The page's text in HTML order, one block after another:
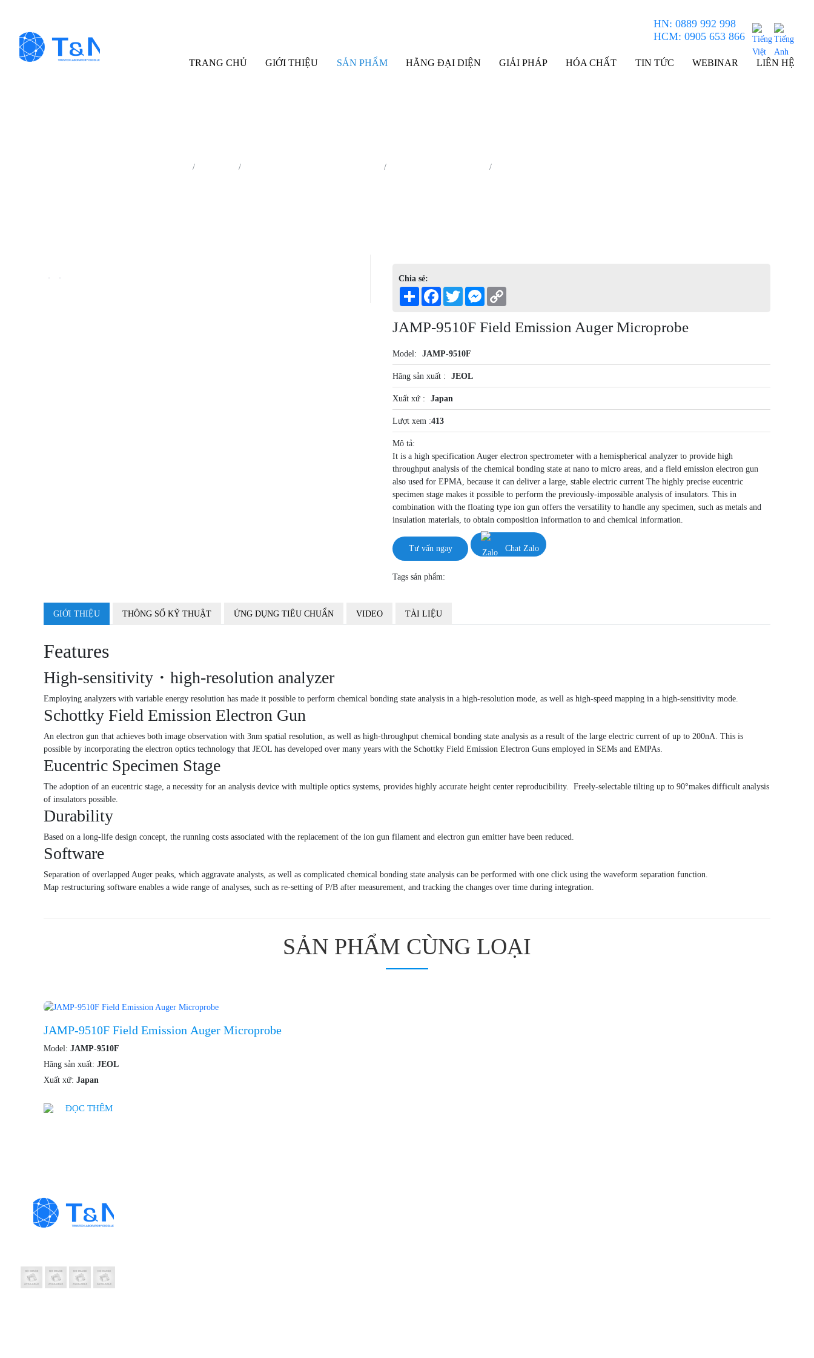
HN: 0889 992 998
HCM: 0905 653 866
TRANG CHỦ GIỚI THIỆU SẢN PHẨM HÃNG ĐẠI DIỆN GIẢI PHÁP HÓA CHẤT TIN TỨC WEBINAR LIÊN HỆ
Chia sẻ:
Share FacebookTwitterMessenger
JAMP-9510F Field Emission Auger Microprobe
Model: JAMP-9510F
Hãng sản xuất : JEOL
Xuất xứ : Japan
Lượt xem :413
Mô tả:
It is a high specification Auger electron spectrometer with a hemispherical analyzer to provide high
throughput analysis of the chemical bonding state at nano to micro areas, and a field emission electron gun
also used for EPMA, because it can deliver a large, stable electric current The highly precise eucentric
specimen stage makes it possible to perform the previously-impossible analysis of insulators. This in
combination with the floating type ion gun offers the versatility to handle any specimen, such as metals and
insulation materials, to obtain composition information to and chemical information.
Tư vấn ngay Chat Zalo
Tags sản phẩm:
GIỚI THIỆU THÔNG SỐ KỸ THUẬT ỨNG DỤNG TIÊU CHUẨN VIDEO TÀI LIỆU
Features
High-sensitivity・high-resolution analyzer
Employing analyzers with variable energy resolution has made it possible to perform chemical bonding state analysis in a high-resolution mode, as well as high-speed mapping in a high-sensitivity mode.
Schottky Field Emission Electron Gun
An electron gun that achieves both image observation with 3nm spatial resolution, as well as high-throughput chemical bonding state analysis as a result of the large electric current of up to 200nA. This is
possible by incorporating the electron optics technology that JEOL has developed over many years with the Schottky Field Emission Electron Guns employed in SEMs and EMPAs.
Eucentric Specimen Stage
The adoption of an eucentric stage, a necessity for an analysis device with multiple optics systems, provides highly accurate height center reproducibility. Freely-selectable tilting up to 90°makes difficult analysis
of insulators possible.
Durability
Based on a long-life design concept, the running costs associated with the replacement of the ion gun filament and electron gun emitter have been reduced.
Software
Separation of overlapped Auger peaks, which aggravate analysts, as well as complicated chemical bonding state analysis can be performed with one click using the waveform separation function.
Map restructuring software enables a wide range of analyses, such as re-setting of P/B after measurement, and tracking the changes over time during integration.
SẢN PHẨM CÙNG LOẠI
JAMP-9510F Field Emission Auger Microprobe
Model: JAMP-9510F
Hãng sản xuất: JEOL
Xuất xứ: Japan
ĐỌC THÊM